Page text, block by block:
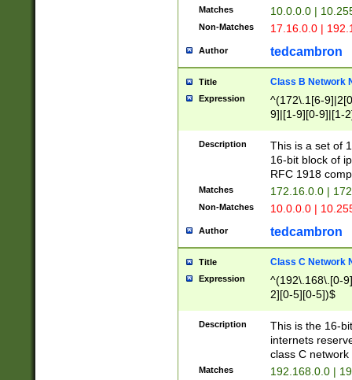
Matches 10.0.0.0 |
Non-Matches 17.16.0.0 |
Author tedcambron
Title Class B Network
Expression
^(172\.1[6-
9]|[1-9][0-9]|[1-
Description
This is a set of
16-bit block of
RFC 1918
Matches 172.16.0.0 |
Non-Matches 10.0.0.0 |
Author tedcambron
Title Class C Network
Expression
^(192\.168\.[0-
2][0-5][0-5])$
Description
This is the 16-
internets
class C
Matches 192.168.0.0 |